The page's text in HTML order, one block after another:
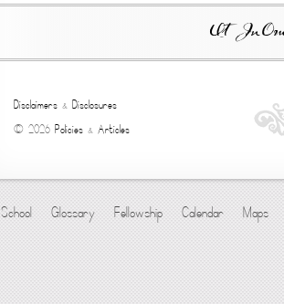
Ut In
Disclaimers & Disclosures
© 2026 Policies & Articles
School Glossary Fellowship Calendar Maps